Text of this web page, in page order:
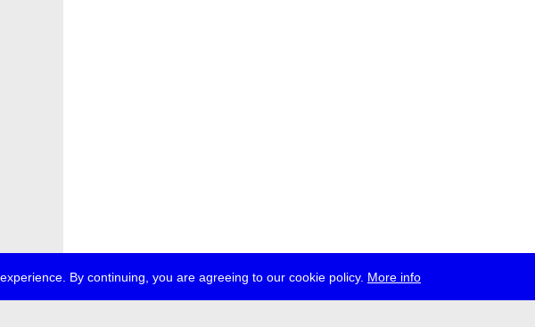
By continuing, you are agreeing to our cookie policy. More info